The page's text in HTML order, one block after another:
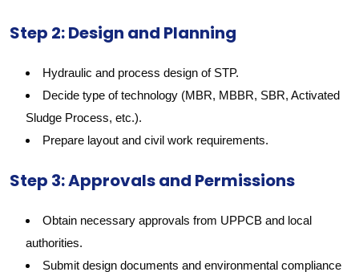
Step 2: Design and Planning
Hydraulic and process design of STP.
Decide type of technology (MBR, MBBR, SBR, Activated
Sludge Process, etc.).
Prepare layout and civil work requirements.
Step 3: Approvals and Permissions
Obtain necessary approvals from UPPCB and local
authorities.
Submit design documents and environmental compliance